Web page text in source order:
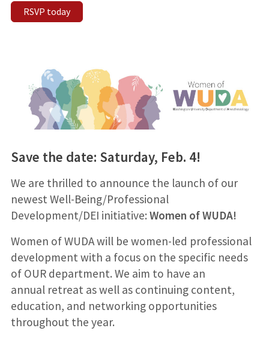
RSVP today
Save the date: Saturday, Feb. 4!
We are thrilled to announce the launch of our
newest Well-Being/Professional
Development/DEI initiative: Women of WUDA!
Women of WUDA will be women-led professional
development with a focus on the specific needs
of OUR department. We aim to have an
annual retreat as well as continuing content,
education, and networking opportunities
throughout the year.